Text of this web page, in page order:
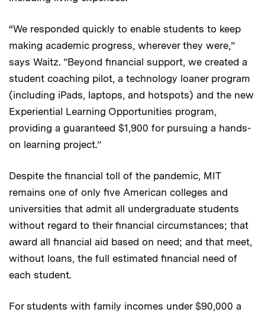
“We responded quickly to enable students to keep
making academic progress, wherever they were,”
says Waitz. ”Beyond financial support, we created a
student coaching pilot, a technology loaner program
(including iPads, laptops, and hotspots) and the new
Experiential Learning Opportunities program,
providing a guaranteed $1,900 for pursuing a hands-
on learning project.”
Despite the financial toll of the pandemic, MIT
remains one of only five American colleges and
universities that admit all undergraduate students
without regard to their financial circumstances; that
award all financial aid based on need; and that meet,
without loans, the full estimated financial need of
each student.
For students with family incomes under $90,000 a